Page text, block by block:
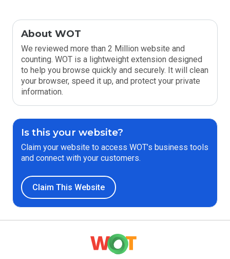
About WOT
We reviewed more than 2 Million website and
counting. WOT is a lightweight extension designed
to help you browse quickly and securely. It will clean
your browser, speed it up, and protect your private
information.
Is this your website?
Claim your website to access WOT’s business tools
and connect with your customers.
Claim This Website